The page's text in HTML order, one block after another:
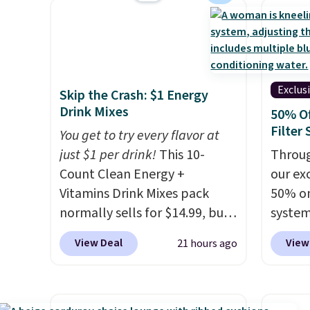
way to give your bedroom a
Choose from two colors. Log
into your free Macy's Rewards
account to get free shipping
at $39. Otherwise, shipping
adds $10.95 to orders below
$49.
for
start
are
into
at
adds
$49.
Skip the Crash: $1 Energy
Drink Mixes
You get to try every flavor at
just $1 per drink!This 10-
Count Clean Energy +
Vitamins Drink Mixes pack
normally sells for $14.99, but
now drops to $10 with free
shipping when you use our
View Deal 21 hours ago
50%
Filter
our
50%
get a
you